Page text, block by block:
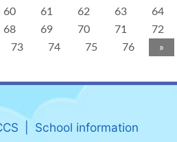
60 61 62 63
64
68 69 70 71
72
73
74 75 76 »
School information